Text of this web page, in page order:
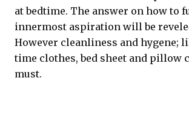
at bedtime. The answer on how to
innermost aspiration will be
However cleanliness and hygene;
time clothes, bed sheet and pillow
must.